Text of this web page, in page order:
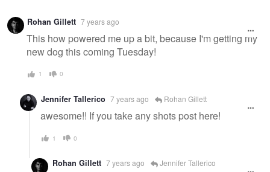
Warning
message
Rohan Gillett 7 years ago
This how powered me up a bit, because I'm getting my
new dog this coming Tuesday!
1 0
Jennifer Tallerico 7 years ago Rohan Gillett
awesome!! If you take any shots post here!
1 0
Rohan Gillett 7 years ago Jennifer Tallerico